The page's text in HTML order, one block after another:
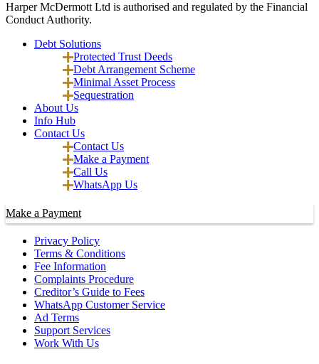
Harper McDermott Ltd is authorised and regulated by the Financial
Conduct Authority.
Debt Solutions
Protected Trust Deeds
Debt Arrangement Scheme
Minimal Asset Process
Sequestration
About Us
Info Hub
Contact Us
Contact Us
Make a Payment
Call Us
WhatsApp Us
Make a Payment
Privacy Policy
Terms & Conditions
Fee Information
Complaints Procedure
Creditor’s Guide to Fees
WhatsApp Customer Service
Ad Terms
Support Services
Work With Us